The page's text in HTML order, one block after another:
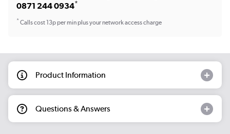
0871 244 0934*
*Calls cost 13p per min plus your network access charge
Product Information
Questions & Answers